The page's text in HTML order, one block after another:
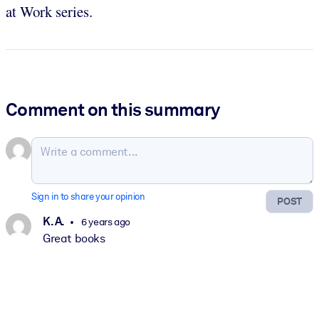
at Work series.
Comment on this summary
POST
Sign in to share your opinion
K. A. 6 years ago
Great books